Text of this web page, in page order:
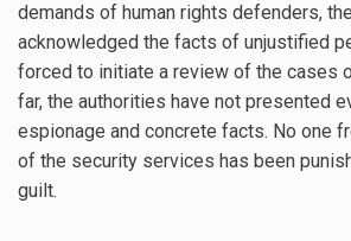
demands of human rights defenders,
acknowledged the facts of unjustified
forced to initiate a review of the cases
far, the authorities have not presented
espionage and concrete facts. No one
of the security services has been
guilt.